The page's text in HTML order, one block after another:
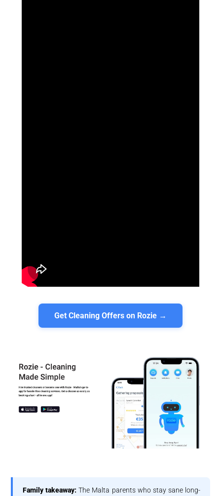
Get Cleaning Offers on Rozie →
Family takeaway: The Malta parents who stay sane long-